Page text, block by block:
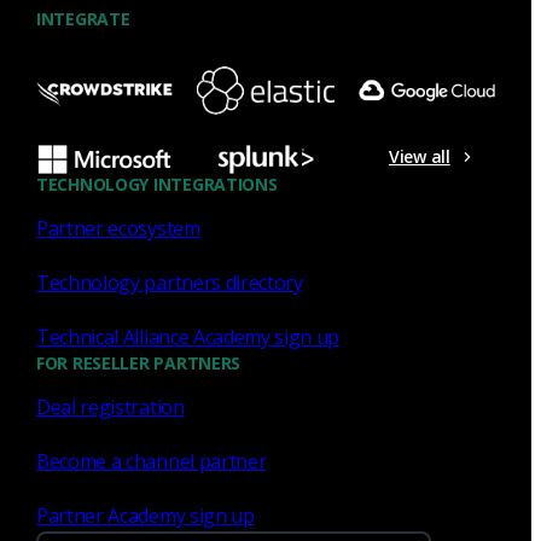
INTEGRATE
View all
TECHNOLOGY INTEGRATIONS
Partner ecosystem
Technology partners directory
Technical Alliance Academy sign up
FOR RESELLER PARTNERS
Deal registration
Become a channel partner
Partner Academy sign up
What the Black Hat NOC taught
me about MCP & agentic SOCs
(Chapter 3 of 4)
Discover what defending the Black Hat NOC taught me
agentic SOC and accelerate threat hunting.
James Pope